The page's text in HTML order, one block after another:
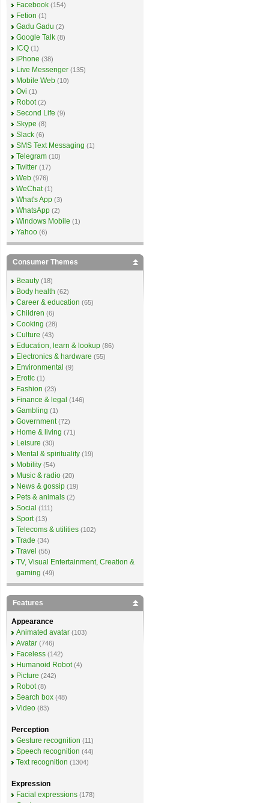
Facebook (154)
Fetion (1)
Gadu Gadu (2)
Google Talk (8)
ICQ (1)
iPhone (38)
Live Messenger (135)
Mobile Web (10)
Ovi (1)
Robot (2)
Second Life (9)
Skype (8)
Slack (6)
SMS Text Messaging (1)
Telegram (10)
Twitter (17)
Web (976)
WeChat (1)
What's App (3)
WhatsApp (2)
Windows Mobile (1)
Yahoo (6)
Consumer Themes
Beauty (18)
Body health (62)
Career & education (65)
Children (6)
Cooking (28)
Culture (43)
Education, learn & lookup (86)
Electronics & hardware (55)
Environmental (9)
Erotic (1)
Fashion (23)
Finance & legal (146)
Gambling (1)
Government (72)
Home & living (71)
Leisure (30)
Mental & spirituality (19)
Mobility (54)
Music & radio (20)
News & gossip (19)
Pets & animals (2)
Social (111)
Sport (13)
Telecoms & utilities (102)
Trade (34)
Travel (55)
TV, Visual Entertainment, Creation &
gaming (49)
Features
Appearance
Animated avatar (103)
Avatar (746)
Faceless (142)
Humanoid Robot (4)
Picture (242)
Robot (8)
Search box (48)
Video (83)
Perception
Gesture recognition (11)
Speech recognition (44)
Text recognition (1304)
Expression
Facial expressions (178)